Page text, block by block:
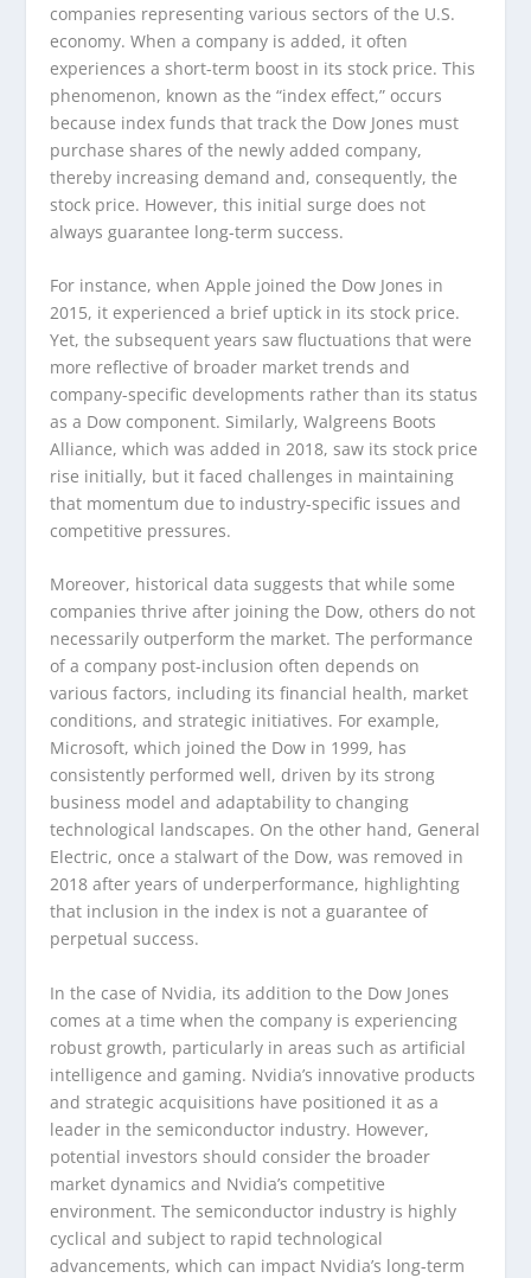
companies representing various sectors of the U.S.
economy. When a company is added, it often
experiences a short-term boost in its stock price. This
phenomenon, known as the “index effect,” occurs
because index funds that track the Dow Jones must
purchase shares of the newly added company,
thereby increasing demand and, consequently, the
stock price. However, this initial surge does not
always guarantee long-term success.
For instance, when Apple joined the Dow Jones in
2015, it experienced a brief uptick in its stock price.
Yet, the subsequent years saw fluctuations that were
more reflective of broader market trends and
company-specific developments rather than its status
as a Dow component. Similarly, Walgreens Boots
Alliance, which was added in 2018, saw its stock price
rise initially, but it faced challenges in maintaining
that momentum due to industry-specific issues and
competitive pressures.
Moreover, historical data suggests that while some
companies thrive after joining the Dow, others do not
necessarily outperform the market. The performance
of a company post-inclusion often depends on
various factors, including its financial health, market
conditions, and strategic initiatives. For example,
Microsoft, which joined the Dow in 1999, has
consistently performed well, driven by its strong
business model and adaptability to changing
technological landscapes. On the other hand, General
Electric, once a stalwart of the Dow, was removed in
2018 after years of underperformance, highlighting
that inclusion in the index is not a guarantee of
perpetual success.
In the case of Nvidia, its addition to the Dow Jones
comes at a time when the company is experiencing
robust growth, particularly in areas such as artificial
intelligence and gaming. Nvidia’s innovative products
and strategic acquisitions have positioned it as a
leader in the semiconductor industry. However,
potential investors should consider the broader
market dynamics and Nvidia’s competitive
environment. The semiconductor industry is highly
cyclical and subject to rapid technological
advancements, which can impact Nvidia’s long-term